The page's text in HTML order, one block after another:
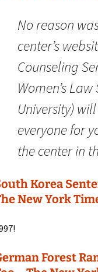
No reason
center’s
Counseling
Women’s
University)
everyone for
the center in
Korea
New York
Forest